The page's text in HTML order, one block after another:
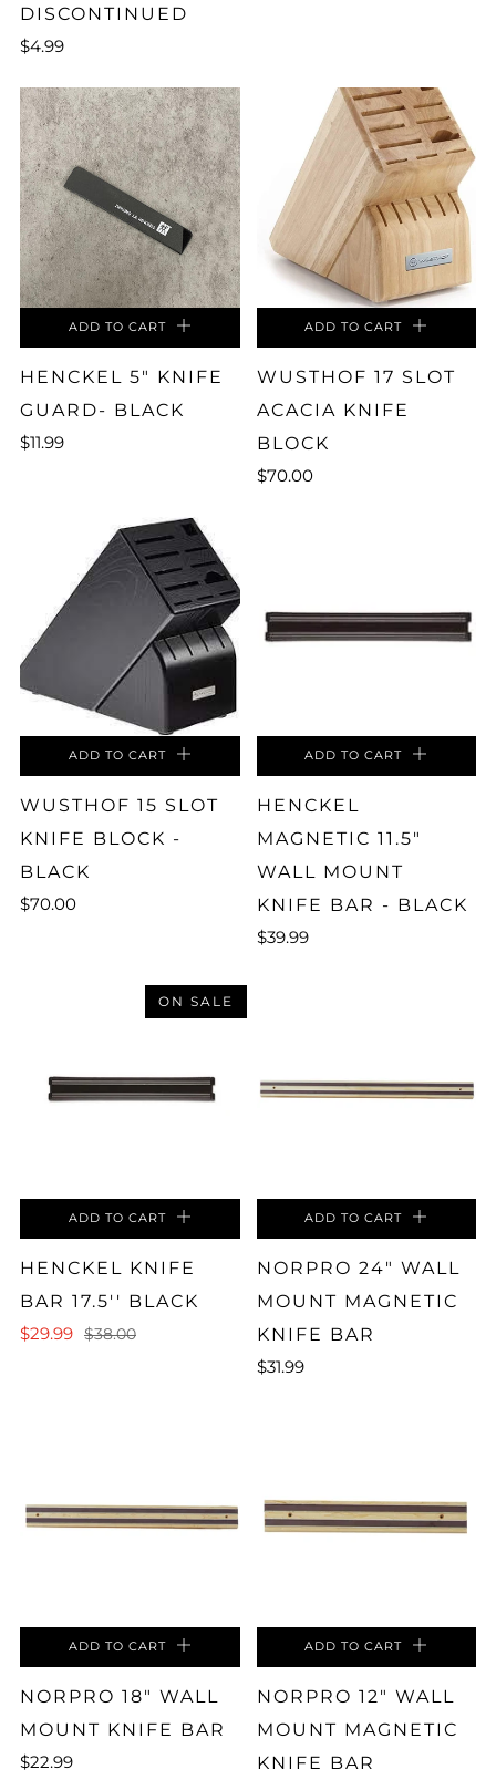
DISCONTINUED
$4.99
ADD TO CART
HENCKEL 5" KNIFE
GUARD- BLACK
$11.99
ADD TO CART
WUSTHOF 17 SLOT
ACACIA KNIFE
BLOCK
$70.00
ADD TO CART
WUSTHOF 15 SLOT
KNIFE BLOCK -
BLACK
$70.00
ADD TO CART
HENCKEL
MAGNETIC 11.5"
WALL MOUNT
KNIFE BAR - BLACK
$39.99
ON SALE
ADD TO CART
HENCKEL KNIFE
BAR 17.5'' BLACK
$29.99
$38.00
ADD TO CART
NORPRO 24" WALL
MOUNT MAGNETIC
KNIFE BAR
$31.99
ADD TO CART
NORPRO 18" WALL
MOUNT KNIFE BAR
$22.99
ADD TO CART
NORPRO 12" WALL
MOUNT MAGNETIC
KNIFE BAR